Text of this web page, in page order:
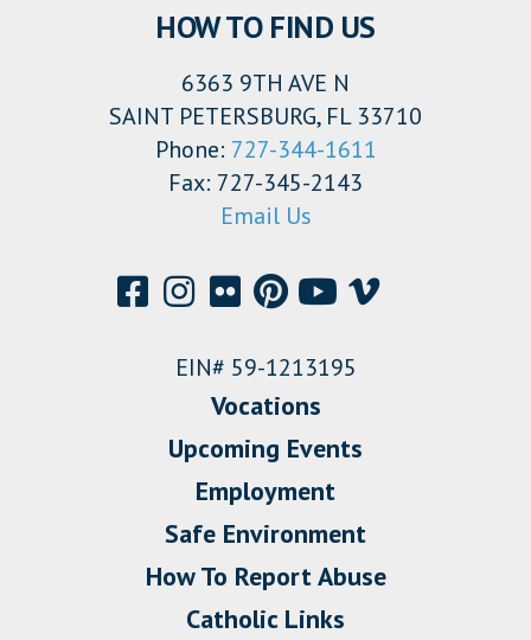
HOW TO FIND US
6363 9TH AVE N
SAINT PETERSBURG, FL 33710
Phone: 727-344-1611
Fax: 727-345-2143
Email Us
EIN# 59-1213195
Vocations
Upcoming Events
Employment
Safe Environment
How To Report Abuse
Catholic Links